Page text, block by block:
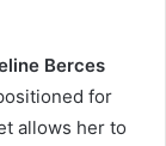
Berces
for
allows her to